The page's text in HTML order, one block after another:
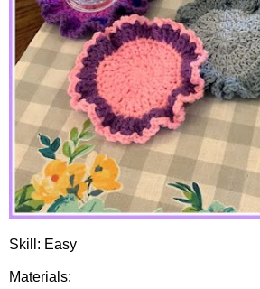
Skill: Easy
Materials: